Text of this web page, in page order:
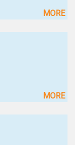
MORE
MORE